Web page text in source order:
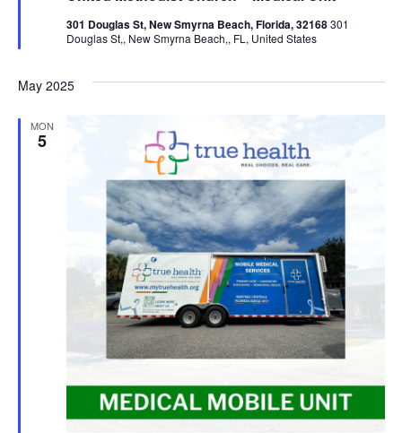
301 Douglas St, New Smyrna Beach, Florida, 32168301
Douglas St,, New Smyrna Beach,, FL, United States
May 2025
MON
5